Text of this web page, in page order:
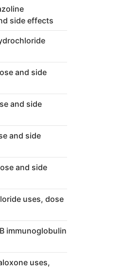
side effects
and side
and side
and side
and side
uses, dose
immunoglobulin
uses,